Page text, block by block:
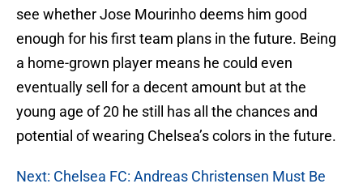
see whether Jose Mourinho deems him good
enough for his first team plans in the future. Being
a home-grown player means he could even
eventually sell for a decent amount but at the
young age of 20 he still has all the chances and
potential of wearing Chelsea’s colors in the future.
Next: Chelsea FC: Andreas Christensen Must Be